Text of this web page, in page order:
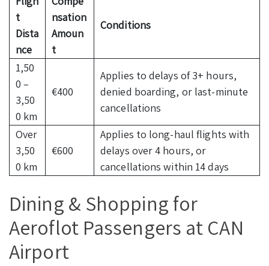
t
Dista
nce
nsation
Amoun
t
Conditions
1,50
0 –
3,50
0 km
€400
Applies to delays of 3+ hours,
denied boarding, or last-minute
cancellations
Over
3,50
0 km
€600
Applies to long-haul flights with
delays over 4 hours, or
cancellations within 14 days
Dining & Shopping for
Aeroflot Passengers at CAN
Airport